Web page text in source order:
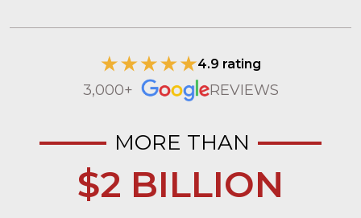
4.9 rating
3,000+ REVIEWS
MORE THAN
$2 BILLION